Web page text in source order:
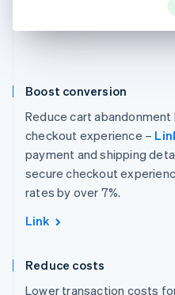
Boost conversion
Reduce cart
checkout experience –
payment and shipping
secure checkout
rates by over 7%.
Link
Reduce costs
Lower transaction costs